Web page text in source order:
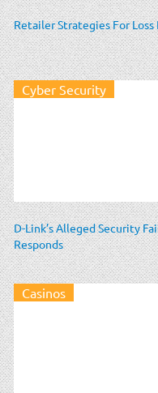
Retailer Strategies For
Cyber Security
D-Link’s Alleged Security
Responds
Casinos